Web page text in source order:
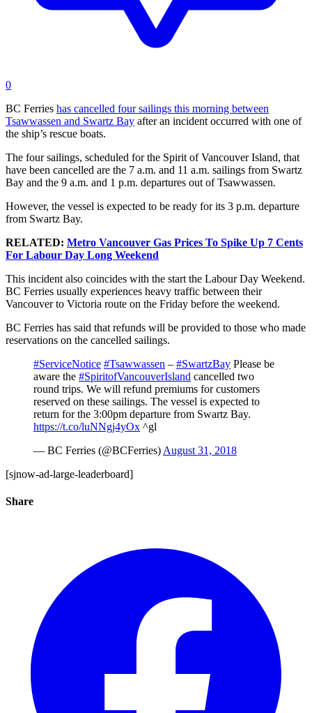
0
BC Ferries has cancelled four sailings this morning between
Tsawwassen and Swartz Bay after an incident occurred with one of
the ship’s rescue boats.
The four sailings, scheduled for the Spirit of Vancouver Island, that
have been cancelled are the 7 a.m. and 11 a.m. sailings from Swartz
Bay and the 9 a.m. and 1 p.m. departures out of Tsawwassen.
However, the vessel is expected to be ready for its 3 p.m. departure
from Swartz Bay.
RELATED: Metro Vancouver Gas Prices To Spike Up 7 Cents
For Labour Day Long Weekend
This incident also coincides with the start the Labour Day Weekend.
BC Ferries usually experiences heavy traffic between their
Vancouver to Victoria route on the Friday before the weekend.
BC Ferries has said that refunds will be provided to those who made
reservations on the cancelled sailings.
#ServiceNotice #Tsawwassen – #SwartzBay Please be
aware the #SpiritofVancouverIsland cancelled two
round trips. We will refund premiums for customers
reserved on these sailings. The vessel is expected to
return for the 3:00pm departure from Swartz Bay.
https://t.co/luNNgj4yOx ^gl
— BC Ferries (@BCFerries) August 31, 2018
[sjnow-ad-large-leaderboard]
Share